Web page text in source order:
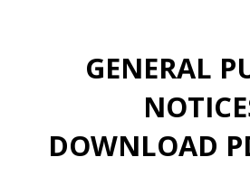
GENERAL
DOWNLOAD